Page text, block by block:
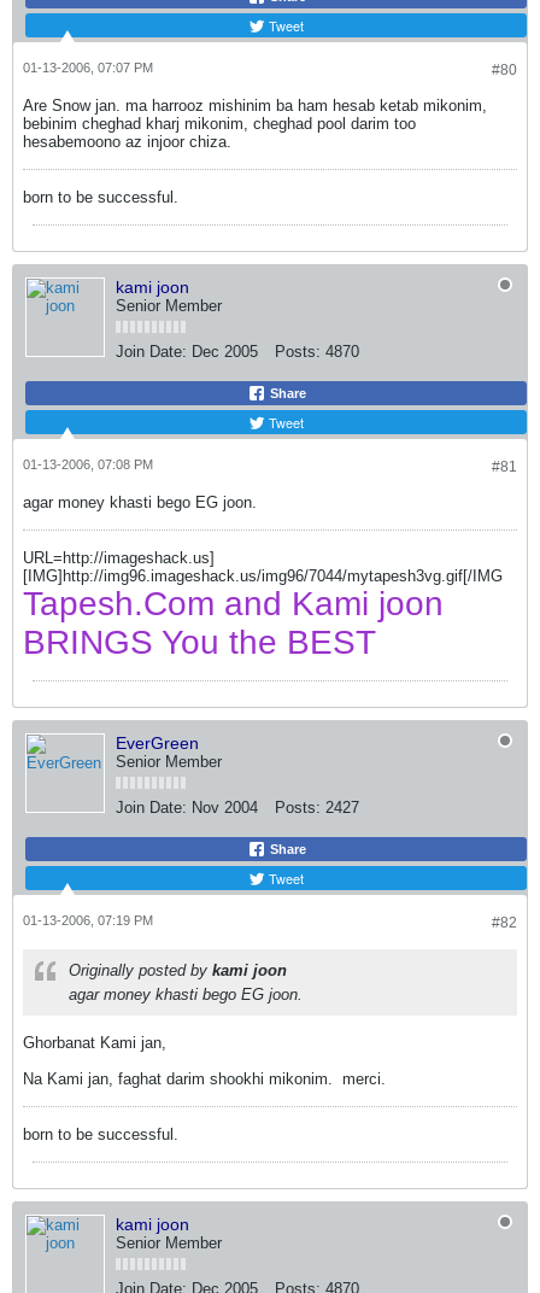
Tweet
#80
01-13-2006, 07:07 PM
Are Snow jan. ma harrooz mishinim ba ham hesab ketab mikonim,
bebinim cheghad kharj mikonim, cheghad pool darim too
hesabemoono az injoor chiza.
born to be successful.
kami joon
Senior Member
Join Date: Dec 2005 Posts: 4870
Share
Tweet
#81
01-13-2006, 07:08 PM
agar money khasti bego EG joon.
URL=http://imageshack.us]
[IMG]http://img96.imageshack.us/img96/7044/mytapesh3vg.gif[/IMG
Tapesh.Com and Kami joon
BRINGS You the BEST
EverGreen
Senior Member
Join Date: Nov 2004 Posts: 2427
Share
Tweet
#82
01-13-2006, 07:19 PM
Originally posted by kami joon
agar money khasti bego EG joon.
Ghorbanat Kami jan,
Na Kami jan, faghat darim shookhi mikonim. merci.
born to be successful.
kami joon
Senior Member
Join Date: Dec 2005 Posts: 4870